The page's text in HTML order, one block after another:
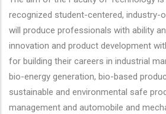
recognized student-centered, industry-
will produce professionals with ability
innovation and product development
for building their careers in industrial
bio-energy generation, bio-based
sustainable and environmental safe
management and automobile and